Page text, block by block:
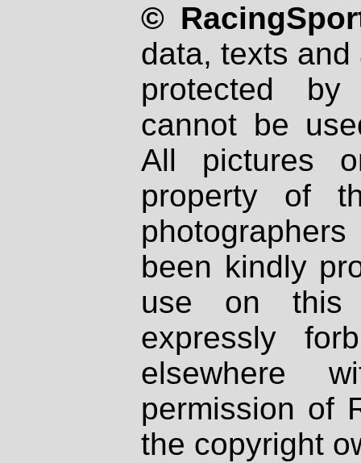
©
data, texts
protected
cannot be
All pictures
property of
been kindly
use on
expressly
elsewhere
permission of
the copyright